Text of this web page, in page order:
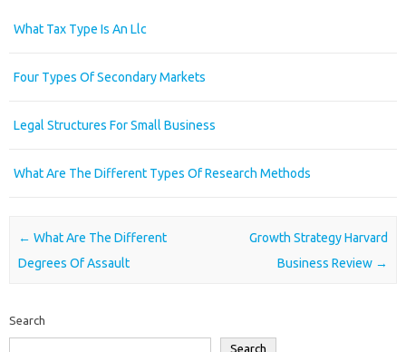
What Tax Type Is An Llc
Four Types Of Secondary Markets
Legal Structures For Small Business
What Are The Different Types Of Research Methods
Post navigation
← What Are The Different
Degrees Of Assault
Growth Strategy Harvard
Business Review →
Search
Search